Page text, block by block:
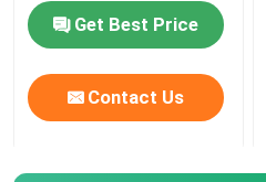
Get Best Price
Contact Us